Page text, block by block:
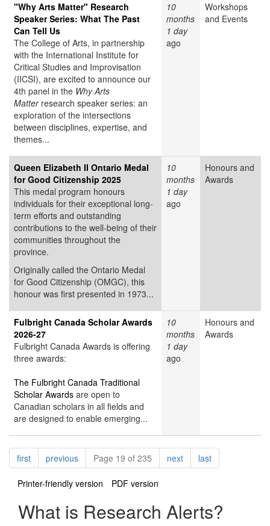
"Why Arts Matter" Research
Speaker Series: What The Past
Can Tell Us
The College of Arts, in partnership
with the International Institute for
Critical Studies and Improvisation
(IICSI), are excited to announce our
4th panel in the Why Arts
Matterresearch speaker series: an
exploration of the intersections
between disciplines, expertise, and
themes...
10
months
1 day
ago
Workshops
and Events
Queen Elizabeth II Ontario Medal
for Good Citizenship 2025
This medal program honours
individuals for their exceptional long-
term efforts and outstanding
contributions to the well-being of their
communities throughout the
province.
Originally called the Ontario Medal
for Good Citizenship (OMGC), this
honour was first presented in 1973...
10
months
1 day
ago
Honours and
Awards
Fulbright Canada Scholar Awards
2026-27
Fulbright Canada Awards is offering
three awards:
The Fulbright Canada Traditional
Scholar Awards are open to
Canadian scholars in all fields and
are designed to enable emerging...
10
months
1 day
ago
Honours and
Awards
Pagination
firstpagepreviouspagePage 19 of 235 nextpagelastpage
Printer-friendly version PDF version
What is Research Alerts?